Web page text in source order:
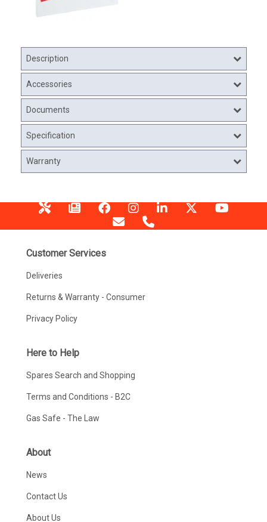
Description
Accessories
Documents
Specification
Warranty
Customer Services
Deliveries
Returns & Warranty - Consumer
Privacy Policy
Here to Help
Spares Search and Shopping
Terms and Conditions - B2C
Gas Safe - The Law
About
News
Contact Us
About Us